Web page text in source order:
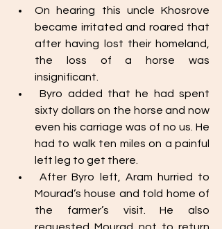
On hearing this uncle Khosrove
became irritated and roared that
after having lost their homeland,
the loss of a horse was
insignificant.
Byro added that he had spent
sixty dollars on the horse and now
even his carriage was of no us. He
had to walk ten miles on a painful
left leg to get there.
After Byro left, Aram hurried to
Mourad’s house and told home of
the farmer’s visit. He also